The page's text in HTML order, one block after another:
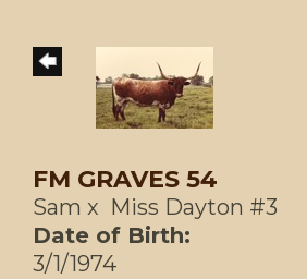
FM GRAVES 54
Sam x
Miss Dayton #3
Date of Birth:
3/1/1974